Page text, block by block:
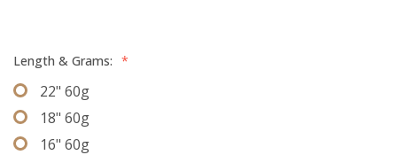
Length & Grams: *
22" 60g
18" 60g
16" 60g